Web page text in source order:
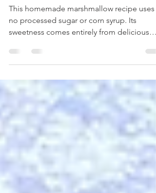
Homemade Honey Marshmallows
This homemade marshmallow recipe uses
sweetness comes entirely from delicious
pure honey.